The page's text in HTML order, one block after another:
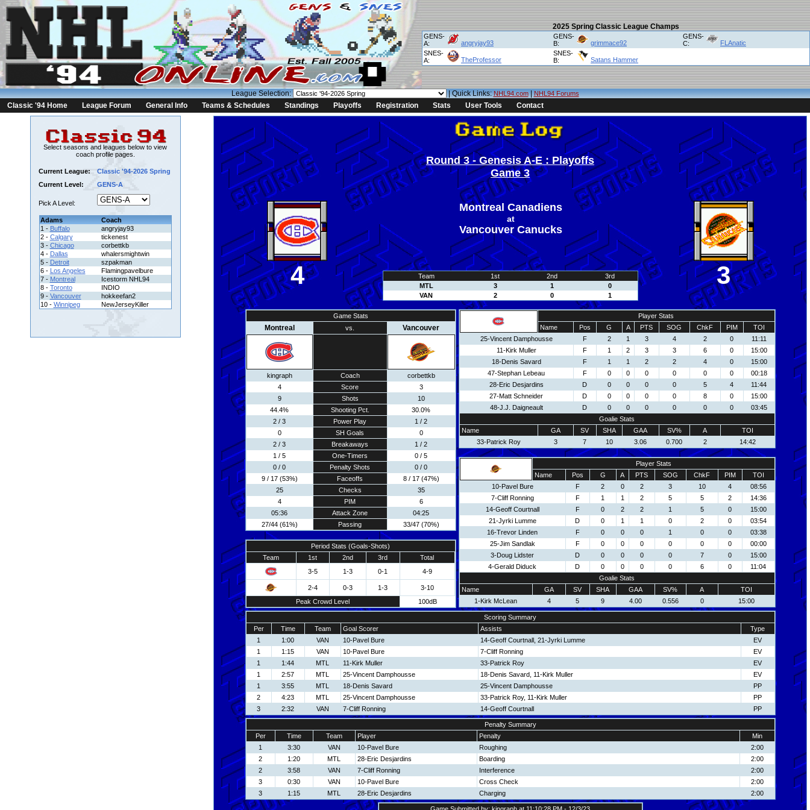
2025 Spring Classic League Champs
GENS-
A:
angryjay93
GENS-
B:
grimmace92
GENS-
C:
FLAnatic
SNES-
A:
TheProfessor
SNES-
B:
Satans Hammer
League Selection: | Quick Links:NHL94.com|NHL94 Forums
Classic '94 Home League Forum General Info Teams & Schedules Standings Playoffs Registration Stats User Tools Contact
Select seasons and leagues below to view
coach profile pages.
Current League:
Classic '94-2026 Spring
Current Level:
GENS-A
Pick A Level:
Adams
Coach
1 - Buffalo
angryjay93
2 - Calgary
tickenest
3 - Chicago
corbettkb
4 - Dallas
whalersmightwin
5 - Detroit
szpakman
6 - Los Angeles
Flamingpavelbure
7 - Montreal
Icestorm NHL94
8 - Toronto
INDIO
9 - Vancouver
hokkeefan2
10 - Winnipeg NewJerseyKiller
Round 3 - Genesis A-E : Playoffs
Game 3
4
Montreal Canadiens
at
Vancouver Canucks
Team 1st 2nd
3rd
MTL
3 1
0
VAN
2 0 1
3
Game Stats
Montreal vs. Vancouver
kingraph Coach
corbettkb
4
Score
3
9
Shots
10
44.4%
Shooting Pct.
30.0%
2 / 3
Power Play
1 / 2
0
SH Goals
0
2 / 3
Breakaways
1 / 2
1 / 5
One-Timers
0 / 5
0 / 0
Penalty Shots
0 / 0
9 / 17 (53%)
Faceoffs
8 / 17 (47%)
25
Checks
35
4
PIM
6
05:36
Attack Zone
04:25
27/44 (61%)
Passing 33/47 (70%)
Period Stats (Goals-Shots)
Team
1st 2nd 3rd
Total
3-5
1-3 0-1 4-9
2-4 0-3 1-3
3-10
Peak Crowd Level
100dB
Player Stats
Name
Pos G A PTS SOG ChkF PIM
TOI
25-Vincent Damphousse
F 2 1 3 4 2 0
11:11
11-Kirk Muller
F 1 2 3 3 6 0
15:00
18-Denis Savard
F 1 1 2 2 4 0
15:00
47-Stephan Lebeau
F 0 0 0 0 0 0
00:18
28-Eric Desjardins
D 0 0 0 0 5 4
11:44
27-Matt Schneider
D 0 0 0 0 8 0
15:00
48-J.J. Daigneault
D 0 0 0 0 0 0
03:45
Goalie Stats
Name
GA SV SHA GAA SV% A
TOI
33-Patrick Roy
3 7 10 3.06 0.700 2 14:42
Player Stats
Name
Pos G A PTS SOG ChkF PIM
TOI
10-Pavel Bure
F 2 0 2 3 10 4
08:56
7-Cliff Ronning
F 1 1 2 5 5 2
14:36
14-Geoff Courtnall
F 0 2 2 1 5 0
15:00
21-Jyrki Lumme
D 0 1 1 0 2 0
03:54
16-Trevor Linden
F 0 0 0 1 0 0
03:38
25-Jim Sandlak
F 0 0 0 0 0 0
00:00
3-Doug Lidster
D 0 0 0 0 7 0
15:00
4-Gerald Diduck
D 0 0 0 0 6 0
11:04
Goalie Stats
Name
GA SV SHA GAA SV% A
TOI
1-Kirk McLean
4 5 9 4.00 0.556 0 15:00
Scoring Summary
Per
Time Team Goal Scorer Assists
Type
1
1:00 VAN 10-Pavel Bure 14-Geoff Courtnall, 21-Jyrki Lumme
EV
1
1:15 VAN 10-Pavel Bure 7-Cliff Ronning
EV
1
1:44 MTL 11-Kirk Muller 33-Patrick Roy
EV
1
2:57 MTL 25-Vincent Damphousse 18-Denis Savard, 11-Kirk Muller
EV
1
3:55 MTL 18-Denis Savard 25-Vincent Damphousse
PP
2
4:23 MTL 25-Vincent Damphousse 33-Patrick Roy, 11-Kirk Muller
PP
3
2:32 VAN 7-Cliff Ronning 14-Geoff Courtnall PP
Penalty Summary
Per
Time Team Player Penalty
Min
1
3:30 VAN 10-Pavel Bure Roughing
2:00
2
1:20 MTL 28-Eric Desjardins Boarding
2:00
2
3:58 VAN 7-Cliff Ronning Interference
2:00
3
0:30 VAN 10-Pavel Bure Cross Check
2:00
3
1:15 MTL 28-Eric Desjardins Charging 2:00